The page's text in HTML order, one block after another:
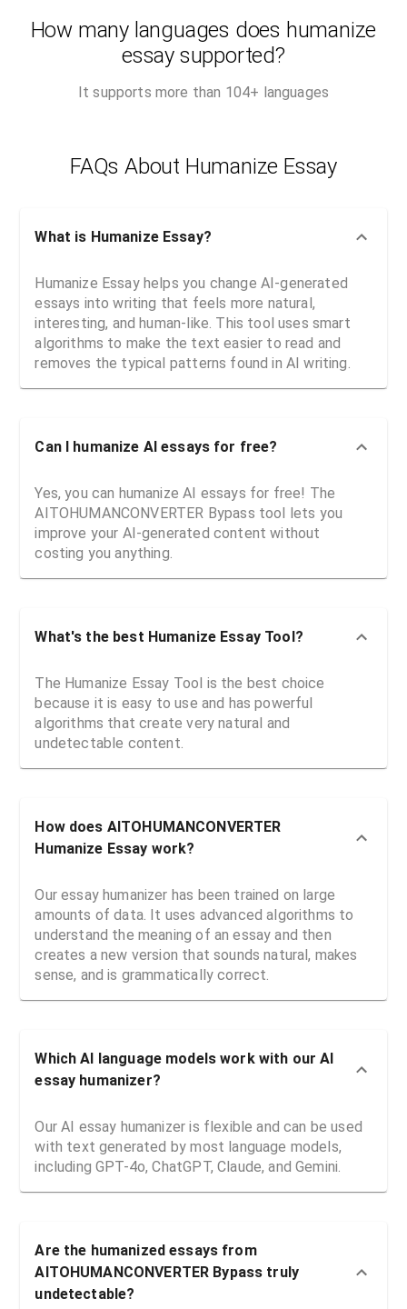
How many languages does humanize
essay supported?
It supports more than 104+ languages
FAQs About Humanize Essay
What is Humanize Essay?
Humanize Essay helps you change AI-generated
essays into writing that feels more natural,
interesting, and human-like. This tool uses smart
algorithms to make the text easier to read and
removes the typical patterns found in AI writing.
Can I humanize AI essays for free?
Yes, you can humanize AI essays for free! The
AITOHUMANCONVERTER Bypass tool lets you
improve your AI-generated content without
costing you anything.
What's the best Humanize Essay Tool?
The Humanize Essay Tool is the best choice
because it is easy to use and has powerful
algorithms that create very natural and
undetectable content.
How does AITOHUMANCONVERTER
Humanize Essay work?
Our essay humanizer has been trained on large
amounts of data. It uses advanced algorithms to
understand the meaning of an essay and then
creates a new version that sounds natural, makes
sense, and is grammatically correct.
Which AI language models work with our AI
essay humanizer?
Our AI essay humanizer is flexible and can be used
with text generated by most language models,
including GPT-4o, ChatGPT, Claude, and Gemini.
Are the humanized essays from
AITOHUMANCONVERTER Bypass truly
undetectable?